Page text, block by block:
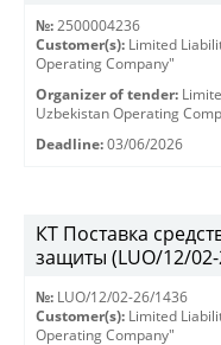
№: 2500004236
Customer(s): Limited
Operating Company"
Organizer of tender:
Uzbekistan Operating
Deadline: 03/06/2026
КТ Поставка
защиты (LUO/12/
№: LUO/12/02-26/1436
Customer(s): Limited
Operating Company"